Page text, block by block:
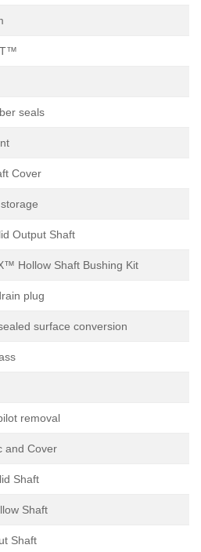
seals
Cover
Output Shaft
Hollow Shaft Bushing Kit
plug
surface conversion
removal
and Cover
Shaft
Shaft
Shaft